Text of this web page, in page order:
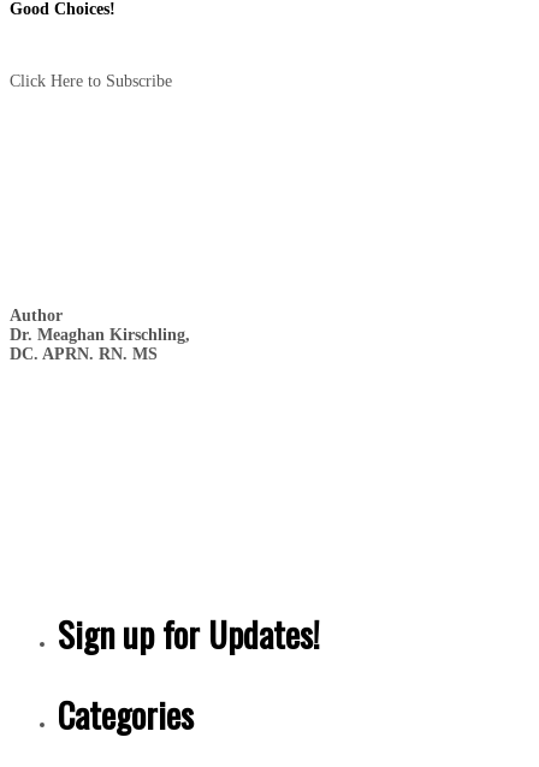
Good Choices!
Click Here to Subscribe
Author
Dr. Meaghan Kirschling,
DC. APRN. RN. MS
Sign up for Updates!
Categories